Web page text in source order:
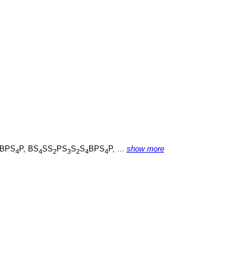
BPS4 P, BS4SS2PS3S2S4 BPS4 P, ... show more